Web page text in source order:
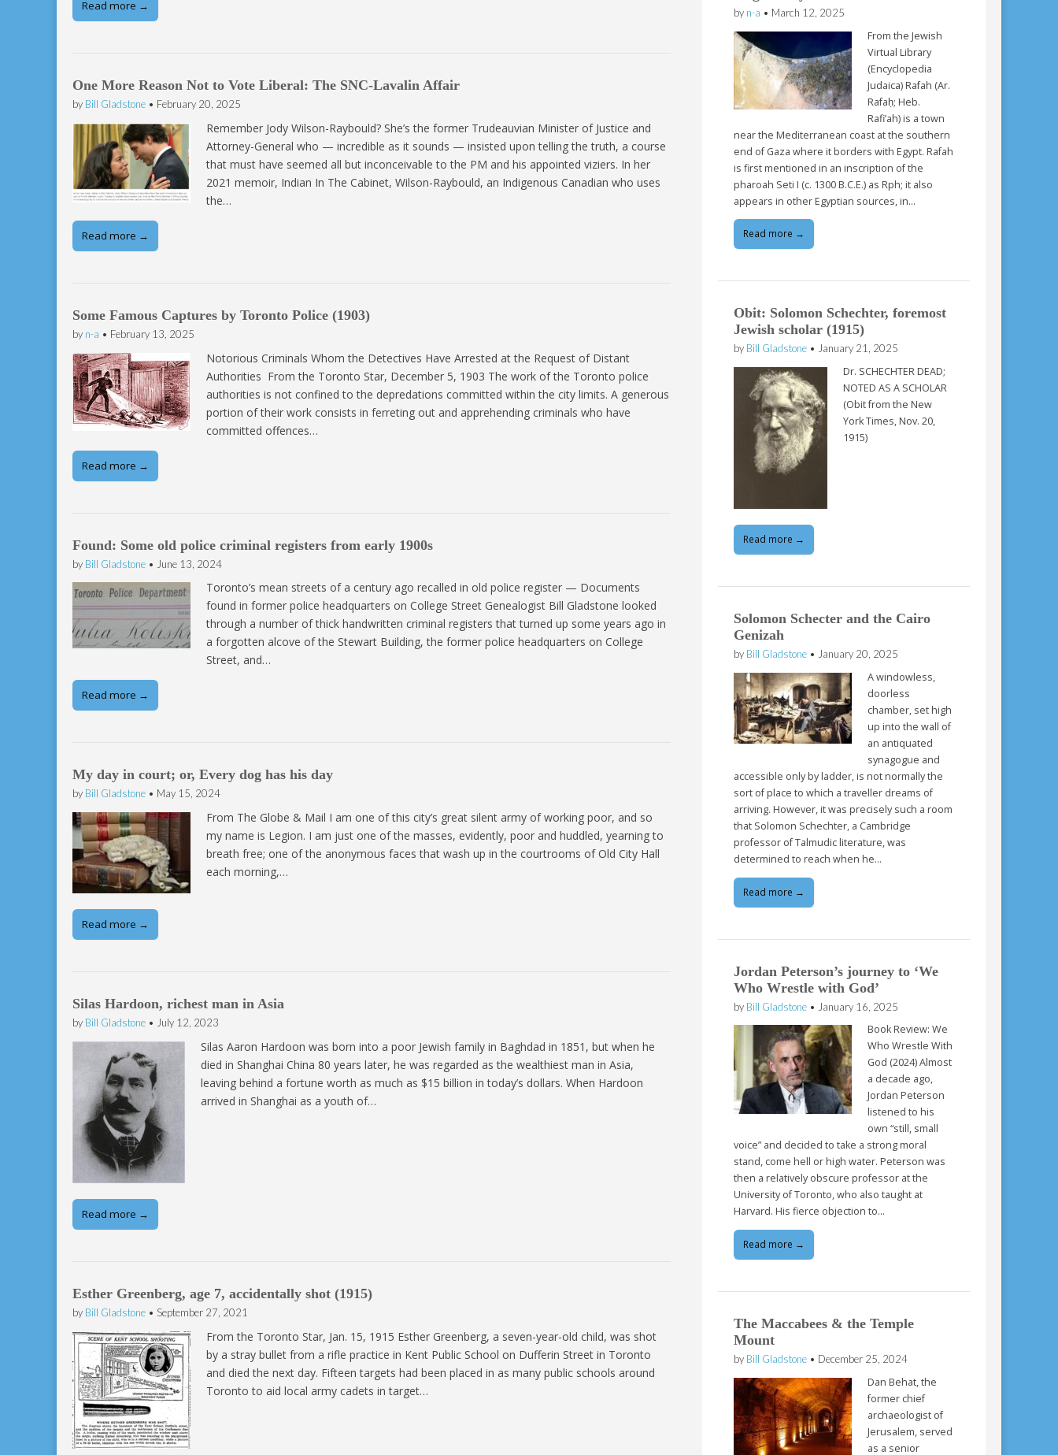
Read more →
One More Reason Not to Vote Liberal: The SNC-Lavalin Affair
by Bill Gladstone • February 20, 2025
Remember Jody Wilson-Raybould? She’s the former Trudeauvian Minister of Justice and
Attorney-General who — incredible as it sounds — insisted upon telling the truth, a course
that must have seemed all but inconceivable to the PM and his appointed viziers. In her
2021 memoir, Indian In The Cabinet, Wilson-Raybould, an Indigenous Canadian who uses
the…
Read more →
Some Famous Captures by Toronto Police (1903)
by n-a • February 13, 2025
Notorious Criminals Whom the Detectives Have Arrested at the Request of Distant
Authorities From the Toronto Star, December 5, 1903 The work of the Toronto police
authorities is not confined to the depredations committed within the city limits. A generous
portion of their work consists in ferreting out and apprehending criminals who have
committed offences…
Read more →
Found: Some old police criminal registers from early 1900s
by Bill Gladstone • June 13, 2024
Toronto’s mean streets of a century ago recalled in old police register — Documents
found in former police headquarters on College Street Genealogist Bill Gladstone looked
through a number of thick handwritten criminal registers that turned up some years ago in
a forgotten alcove of the Stewart Building, the former police headquarters on College
Street, and…
Read more →
My day in court; or, Every dog has his day
by Bill Gladstone • May 15, 2024
From The Globe & Mail I am one of this city’s great silent army of working poor, and so
my name is Legion. I am just one of the masses, evidently, poor and huddled, yearning to
breath free; one of the anonymous faces that wash up in the courtrooms of Old City Hall
each morning,…
Read more →
Silas Hardoon, richest man in Asia
by Bill Gladstone • July 12, 2023
­Silas Aaron Hardoon was born into a poor Jewish family in Baghdad in 1851, but when he
died in Shanghai China 80 years later, he was regarded as the wealthiest man in Asia,
leaving behind a fortune worth as much as $15 billion in today’s dollars. When Hardoon
arrived in Shanghai as a youth of…
Read more →
Esther Greenberg, age 7, accidentally shot (1915)
by Bill Gladstone • September 27, 2021
From the Toronto Star, Jan. 15, 1915 Esther Greenberg, a seven-year-old child, was shot
by a stray bullet from a rifle practice in Kent Public School on Dufferin Street in Toronto
and died the next day. Fifteen targets had been placed in as many public schools around
Toronto to aid local army cadets in target…
by n-a • March 12, 2025
From the Jewish
Virtual Library
(Encyclopedia
Judaica) Rafah (Ar.
Rafaḥ; Heb.
Rafi’ah) is a town
near the Mediterranean coast at the southern
end of Gaza where it borders with Egypt. Rafah
is first mentioned in an inscription of the
pharoah Seti I (c. 1300 B.C.E.) as Rph; it also
appears in other Egyptian sources, in…
Read more →
Obit: Solomon Schechter, foremost
Jewish scholar (1915)
by Bill Gladstone • January 21, 2025
Dr. SCHECHTER DEAD;
NOTED AS A SCHOLAR
(Obit from the New
York Times, Nov. 20,
1915)
Read more →
Solomon Schecter and the Cairo
Genizah
by Bill Gladstone • January 20, 2025
A windowless,
doorless
chamber, set high
up into the wall of
an antiquated
synagogue and
accessible only by ladder, is not normally the
sort of place to which a traveller dreams of
arriving. However, it was precisely such a room
that Solomon Schechter, a Cambridge
professor of Talmudic literature, was
determined to reach when he…
Read more →
Jordan Peterson’s journey to ‘We
Who Wrestle with God’
by Bill Gladstone • January 16, 2025
Book Review: We
Who Wrestle With
God (2024) Almost
a decade ago,
Jordan Peterson
listened to his
own “still, small
voice” and decided to take a strong moral
stand, come hell or high water. Peterson was
then a relatively obscure professor at the
University of Toronto, who also taught at
Harvard. His fierce objection to…
Read more →
The Maccabees & the Temple
Mount
by Bill Gladstone • December 25, 2024
Dan Behat, the
former chief
archaeologist of
Jerusalem, served
as a senior